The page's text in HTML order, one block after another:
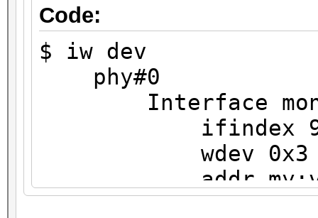
Code:
$ iw dev
phy#0
Interface
ifindex
wdev 0x3
addr
type